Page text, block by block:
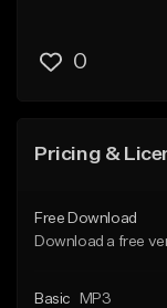
0
Pricing &
Free Download
Download a free
Basic
MP3